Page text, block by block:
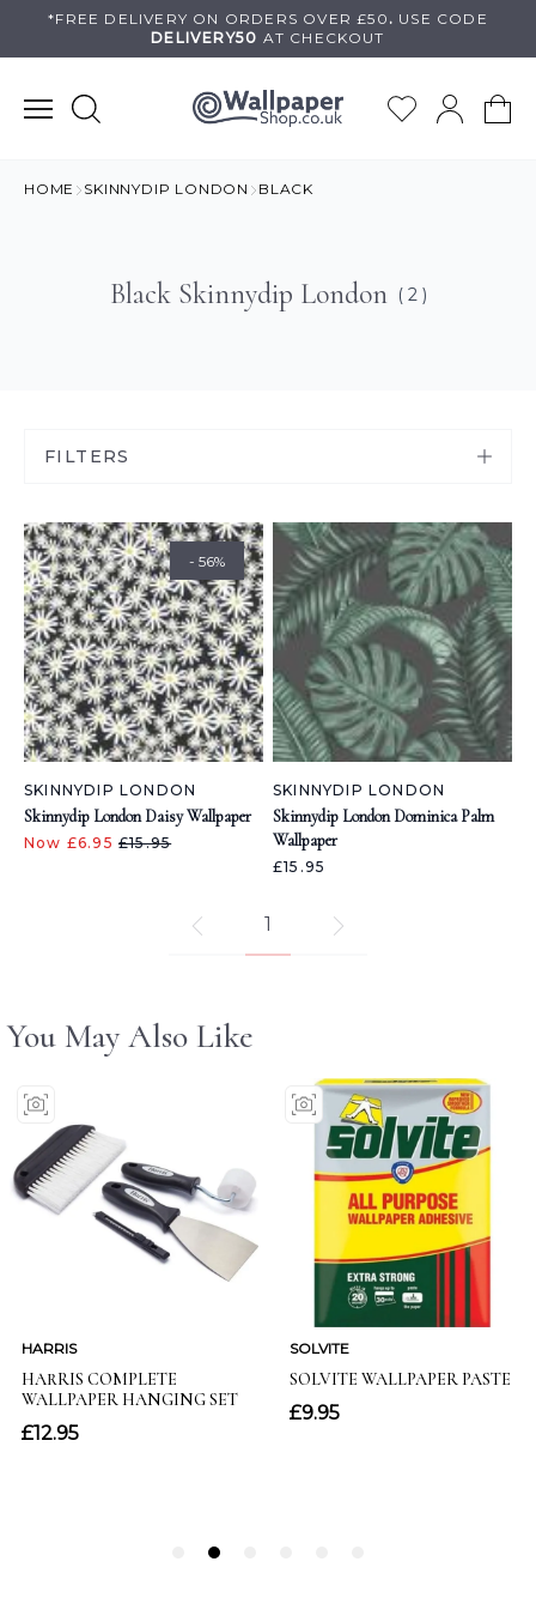
*FREE DELIVERY ON ORDERS OVER £50 . USE CODE
DELIVERY50 AT CHECKOUT
HOME SKINNYDIP LONDON BLACK
Black Skinnydip London ( 2 )
FILTERS
- 56%
SKINNYDIP LONDON
Skinnydip London Daisy Wallpaper
Now £6.95 £15.95
SKINNYDIP LONDON
Skinnydip London Dominica Palm
Wallpaper
£15.95
1